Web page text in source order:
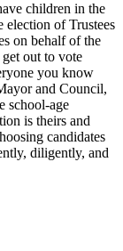
children in the
of Trustees
on behalf of the
out to vote
you know
and Council,
school-age
is theirs and
candidates
diligently, and